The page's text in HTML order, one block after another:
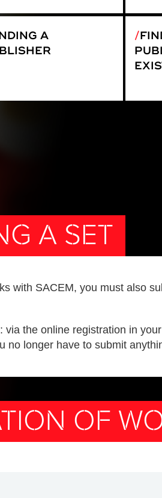
A
A SET
with SACEM, you must also
via the online registration in
no longer have to submit
OF